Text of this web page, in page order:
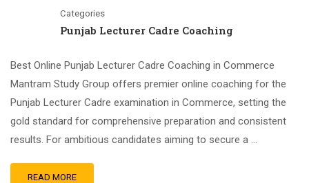
Categories
Punjab Lecturer Cadre Coaching
Best Online Punjab Lecturer Cadre Coaching in Commerce
Mantram Study Group offers premier online coaching for the
Punjab Lecturer Cadre examination in Commerce, setting the
gold standard for comprehensive preparation and consistent
results. For ambitious candidates aiming to secure a …
READ MORE